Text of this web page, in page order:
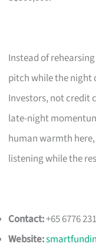
Instead of
pitch while the night
Investors, not credit
late-night
human warmth
listening while the
Contact:+65 6776
Website: